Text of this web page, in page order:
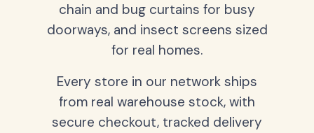
chain and bug curtains for busy
doorways, and insect screens sized
for real homes.
Every store in our network ships
from real warehouse stock, with
secure checkout, tracked delivery